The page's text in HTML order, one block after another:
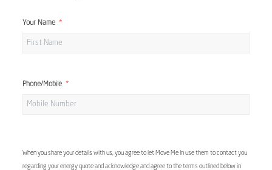
Your Name
Phone/Mobile
When you share your details with us, you agree to let Move Me In use them to contact you
regarding your energy quote and acknowledge and agree to the terms outlined below in